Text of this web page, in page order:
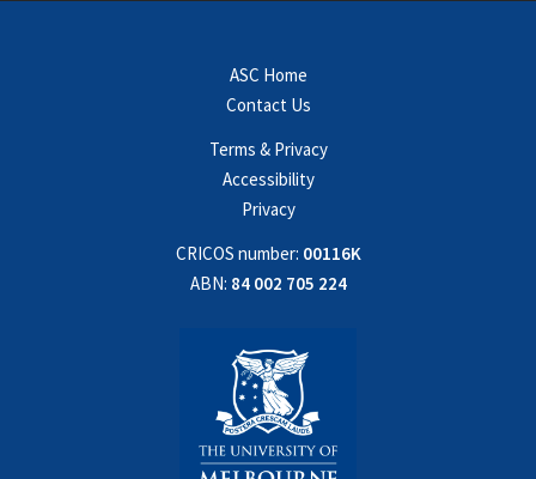
ASC Home
Contact Us
Terms & Privacy
Accessibility
Privacy
CRICOS number: 00116K
ABN: 84 002 705 224